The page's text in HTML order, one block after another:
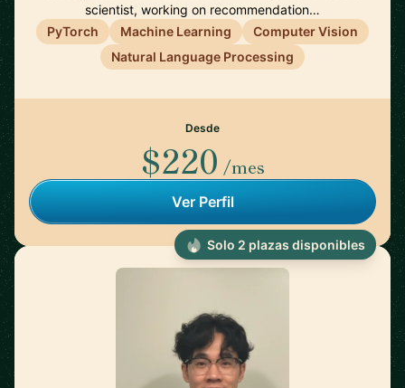
scientist, working on recommendation…
PyTorch
Machine Learning
Computer Vision
Natural Language Processing
Desde
$220 /mes
Ver Perfil
Solo 2 plazas disponibles